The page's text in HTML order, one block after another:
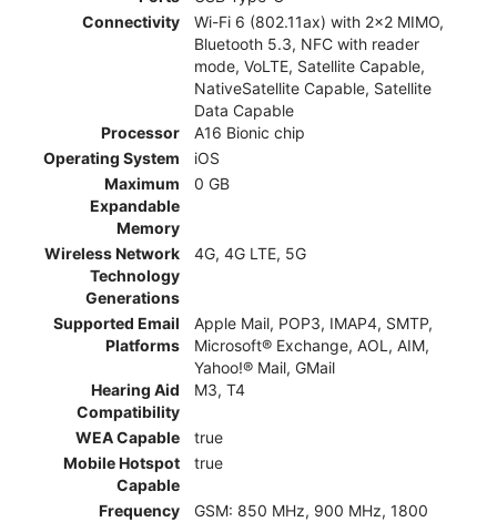
Connectivity
Wi-Fi 6 (802.11ax) with 2x2 MIMO,
Bluetooth 5.3, NFC with reader
mode, VoLTE, Satellite Capable,
NativeSatellite Capable, Satellite
Data Capable
Processor
A16 Bionic chip
Operating System
iOS
Maximum
Expandable
Memory
0 GB
Wireless Network
Technology
Generations
4G, 4G LTE, 5G
Supported Email
Platforms
Apple Mail, POP3, IMAP4, SMTP,
Microsoft® Exchange, AOL, AIM,
Yahoo!® Mail, GMail
Hearing Aid
Compatibility
M3, T4
WEA Capable
true
Mobile Hotspot
Capable
true
Frequency
GSM: 850 MHz, 900 MHz, 1800